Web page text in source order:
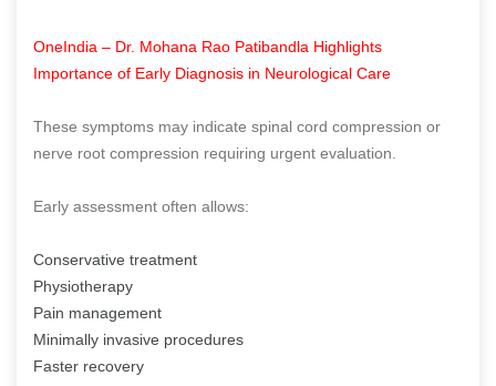
OneIndia – Dr. Mohana Rao Patibandla Highlights
Importance of Early Diagnosis in Neurological Care
These symptoms may indicate spinal cord compression or
nerve root compression requiring urgent evaluation.
Early assessment often allows:
Conservative treatment
Physiotherapy
Pain management
Minimally invasive procedures
Faster recovery